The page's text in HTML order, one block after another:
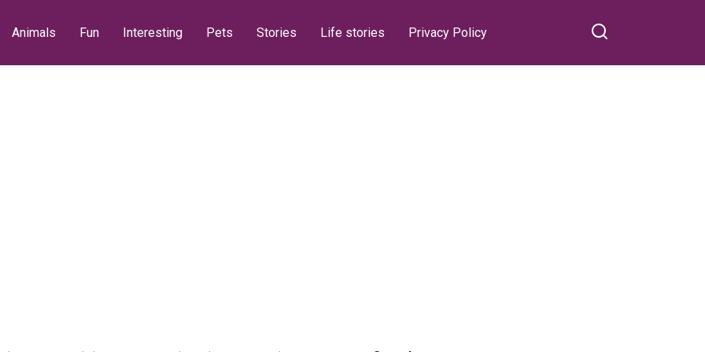
Animals Fun Interesting Pets Stories Life stories Privacy Policy